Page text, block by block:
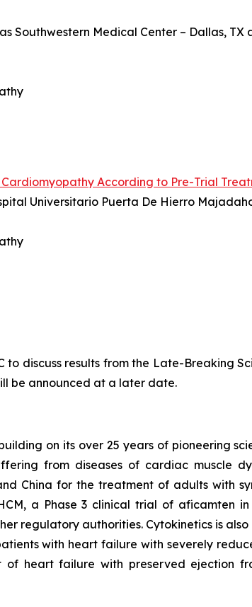
Southwestern Medical Center – Dallas,
According to Pre-Trial
Universitario Puerta De Hierro
discuss results from the Late-Breaking
be announced at a later date.
on its over 25 years of pioneering
from diseases of cardiac muscle
China for the treatment of adults with
a Phase 3 clinical trial of aficamten
regulatory authorities. Cytokinetics is
with heart failure with severely
heart failure with preserved ejection